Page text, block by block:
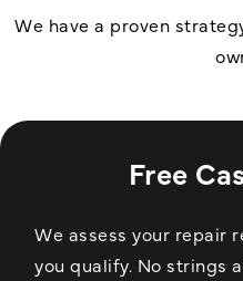
We have a proven
Free
We assess your repair
you qualify. No strings